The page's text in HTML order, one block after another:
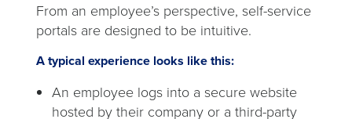
From an employee’s perspective, self-service
portals are designed to be intuitive.
A typical experience looks like this:
An employee logs into a secure website
hosted by their company or a third-party